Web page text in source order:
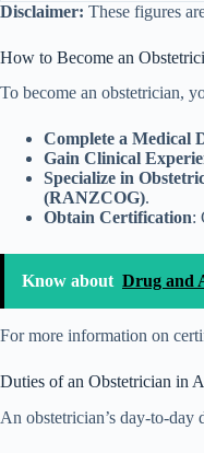
Disclaimer: These figures
How to Become an
To become an obstetrician,
Complete a Medical
Gain Clinical
Specialize in
(RANZCOG).
Obtain Certification:
Know about Drug and
For more information on
Duties of an Obstetrician in
An obstetrician’s day-to-day